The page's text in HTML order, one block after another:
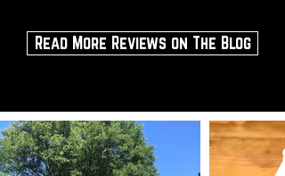
Read More Reviews on The Blog